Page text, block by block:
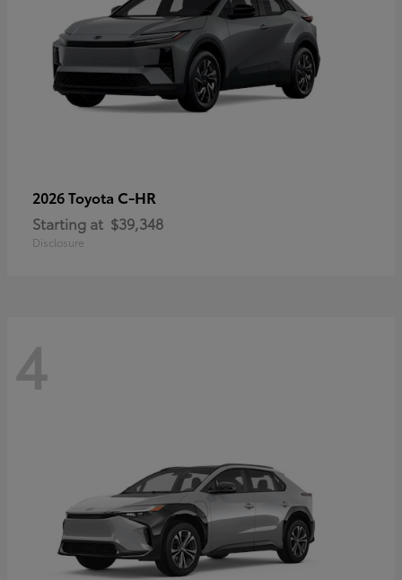
2026 Toyota C-HR
Starting at $39,348
Disclosure
4